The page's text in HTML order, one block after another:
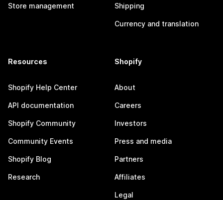
Store management Shipping
Currency and translation
Resources
Shopify Help Center
API documentation
Shopify Community
Community Events
Shopify Blog
Research
Shopify
About
Careers
Investors
Press and media
Partners
Affiliates
Legal